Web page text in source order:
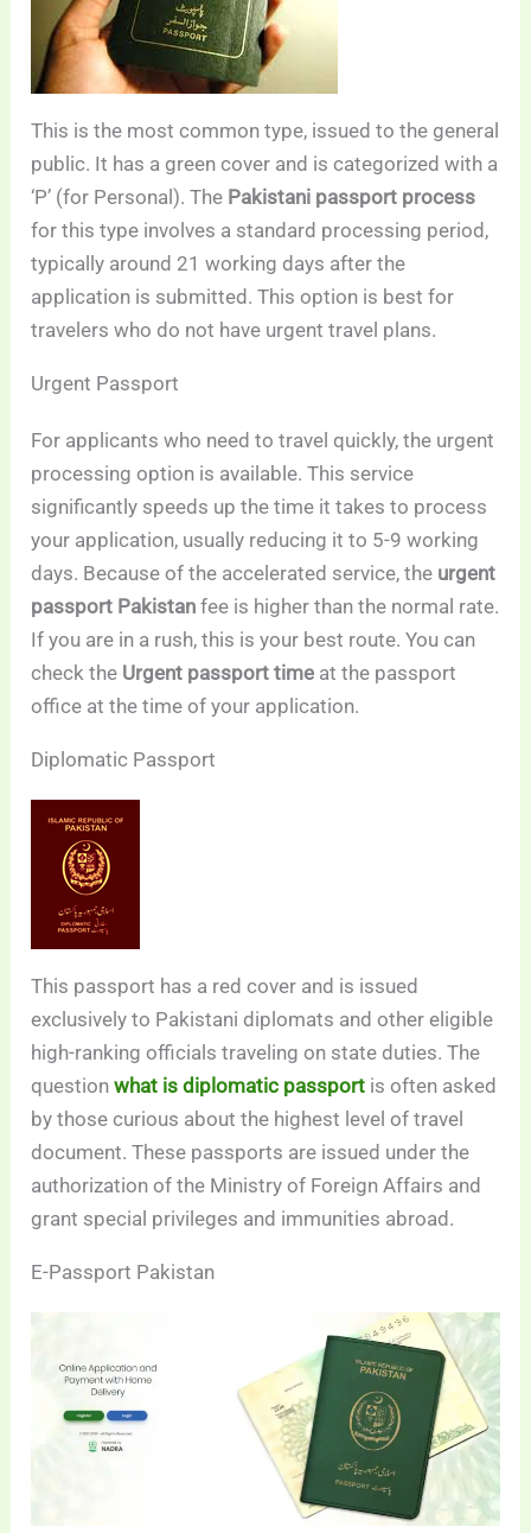
This is the most common type, issued to the general
public. It has a green cover and is categorized with a
‘P’ (for Personal). The Pakistani passport process
for this type involves a standard processing period,
typically around 21 working days after the
application is submitted. This option is best for
travelers who do not have urgent travel plans.
Urgent Passport
For applicants who need to travel quickly, the urgent
processing option is available. This service
significantly speeds up the time it takes to process
your application, usually reducing it to 5-9 working
days. Because of the accelerated service, the urgent
passport Pakistan fee is higher than the normal rate.
If you are in a rush, this is your best route. You can
check the Urgent passport time at the passport
office at the time of your application.
Diplomatic Passport
This passport has a red cover and is issued
exclusively to Pakistani diplomats and other eligible
high-ranking officials traveling on state duties. The
questionwhat is diplomatic passport is often asked
by those curious about the highest level of travel
document. These passports are issued under the
authorization of the Ministry of Foreign Affairs and
grant special privileges and immunities abroad.
E-Passport Pakistan